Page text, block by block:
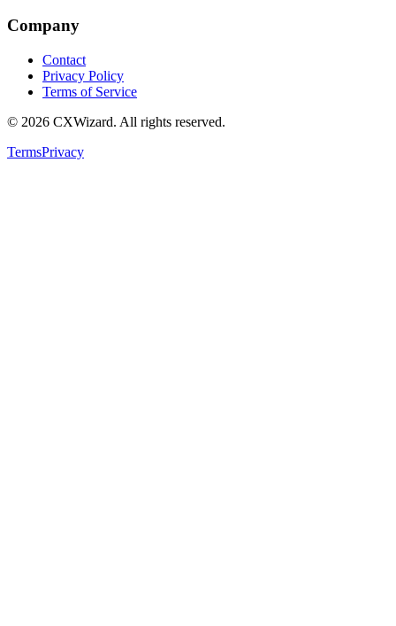
Company
Contact
Privacy Policy
Terms of Service
© 2026 CXWizard. All rights reserved.
TermsPrivacy